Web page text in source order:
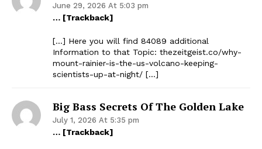
June 29, 2026 At 5:03 pm
… [Trackback]
[…] Here you will find 84089 additional
Information to that Topic: thezeitgeist.co/why-
mount-rainier-is-the-us-volcano-keeping-
scientists-up-at-night/ […]
Big Bass Secrets Of The Golden Lake
July 1, 2026 At 5:35 pm
… [Trackback]